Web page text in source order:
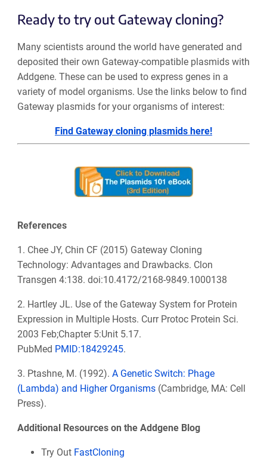
Ready to try out Gateway cloning?
Many scientists around the world have generated and
deposited their own Gateway-compatible plasmids with
Addgene. These can be used to express genes in a
variety of model organisms. Use the links below to find
Gateway plasmids for your organisms of interest:
Find Gateway cloning plasmids here!
References
1. Chee JY, Chin CF (2015) Gateway Cloning
Technology: Advantages and Drawbacks. Clon
Transgen 4:138. doi:10.4172/2168-9849.1000138
2. Hartley JL. Use of the Gateway System for Protein
Expression in Multiple Hosts. Curr Protoc Protein Sci.
2003 Feb;Chapter 5:Unit 5.17.
PubMed PMID:18429245.
3. Ptashne, M. (1992). A Genetic Switch: Phage
(Lambda) and Higher Organisms(Cambridge, MA: Cell
Press).
Additional Resources on the Addgene Blog
Try Out FastCloning